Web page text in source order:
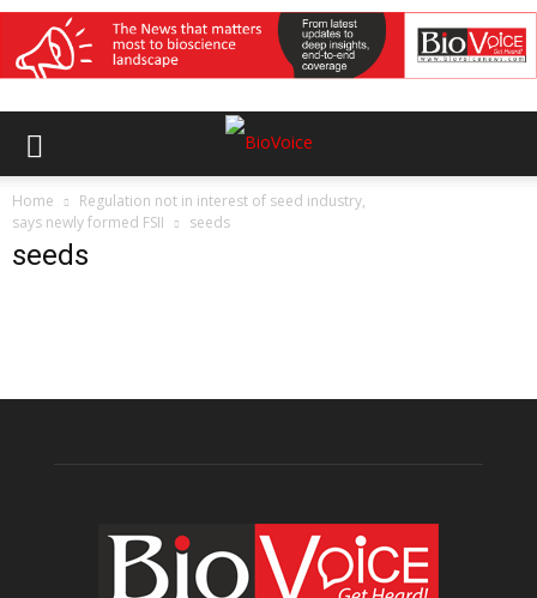
Home
Regulation not in interest of seed industry,
says newly formed FSII
seeds
seeds